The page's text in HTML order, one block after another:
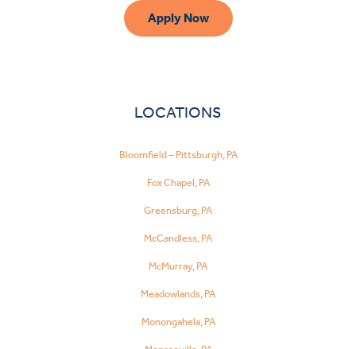
Apply Now
LOCATIONS
Bloomfield – Pittsburgh, PA
Fox Chapel, PA
Greensburg, PA
McCandless, PA
McMurray, PA
Meadowlands, PA
Monongahela, PA